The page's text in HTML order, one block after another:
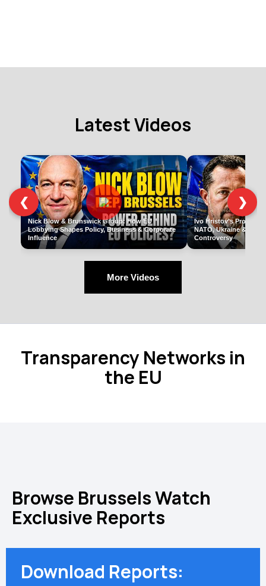
Latest Videos
❮
Nick Blow & Brunswick Group: How EU
Lobbying Shapes Policy, Business & Corporate
Influence
Ivo Hristov's Pro-
NATO, Ukraine &
Controversy
❯
More Videos
Transparency Networks in
the EU
Browse Brussels Watch
Exclusive Reports
Download Reports: